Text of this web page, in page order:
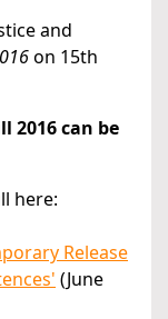
and
on 15th
2016 can be
here:
Release
(June